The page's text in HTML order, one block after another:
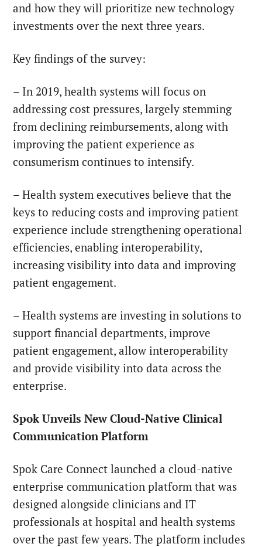
and how they will prioritize new technology
investments over the next three years.
Key findings of the survey:
– In 2019, health systems will focus on
addressing cost pressures, largely stemming
from declining reimbursements, along with
improving the patient experience as
consumerism continues to intensify.
– Health system executives believe that the
keys to reducing costs and improving patient
experience include strengthening operational
efficiencies, enabling interoperability,
increasing visibility into data and improving
patient engagement.
– Health systems are investing in solutions to
support financial departments, improve
patient engagement, allow interoperability
and provide visibility into data across the
enterprise.
Spok Unveils New Cloud-Native Clinical
Communication Platform
Spok Care Connect launched a cloud-native
enterprise communication platform that was
designed alongside clinicians and IT
professionals at hospital and health systems
over the past few years. The platform includes